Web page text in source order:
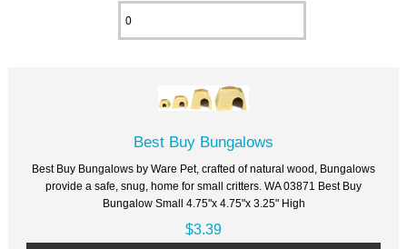
Best Buy Bungalows
Best Buy Bungalows by Ware Pet, crafted of natural wood, Bungalows
provide a safe, snug, home for small critters. WA 03871 Best Buy
Bungalow Small 4.75"x 4.75"x 3.25" High
$3.39